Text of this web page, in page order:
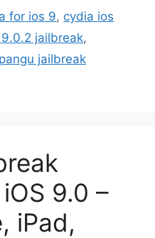
for ios 9, cydia ios
jailbreak,
pangu jailbreak
9.0 –
iPad,